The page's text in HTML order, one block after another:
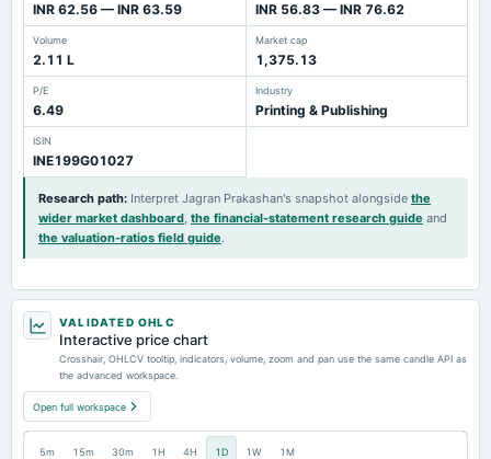
INR 62.56 — INR 63.59 INR 56.83 — INR 76.62
Volume
2.11 L
Market cap
1,375.13
P/E
6.49
Industry
Printing & Publishing
ISIN
INE199G01027
Research path: Interpret Jagran Prakashan's snapshot alongside the
wider market dashboard, the financial-statement research guide and
the valuation-ratios field guide.
VALIDATED OHLC
Interactive price chart
Crosshair, OHLCV tooltip, indicators, volume, zoom and pan use the same candle API as
the advanced workspace.
Open full workspace
5m 15m 30m 1H 4H 1D 1W 1M